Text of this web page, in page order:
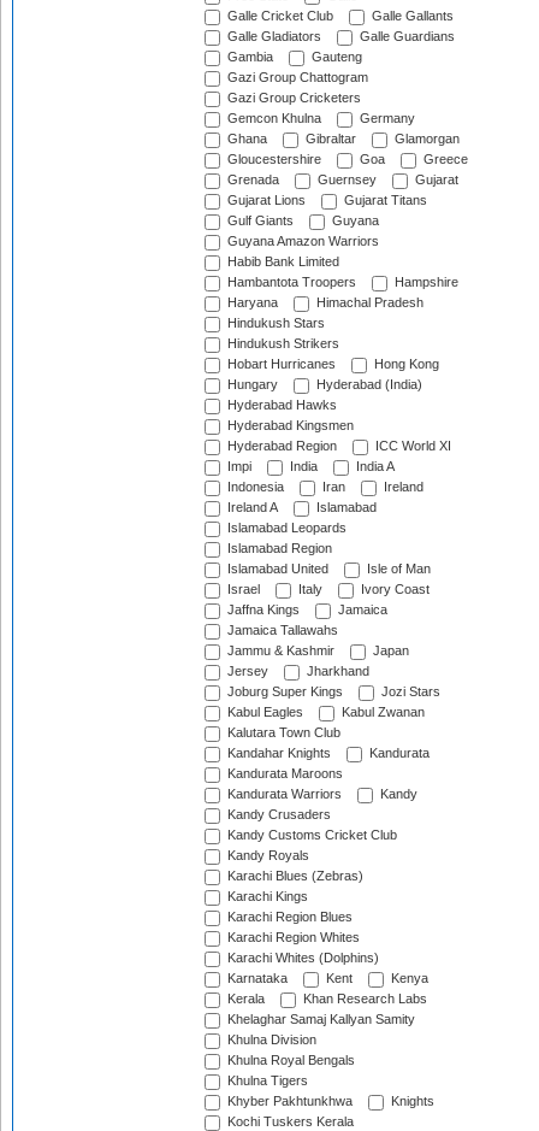
Galle Cricket Club
Galle Gallants
Galle Gladiators
Galle Guardians
Gambia
Gauteng
Gazi Group Chattogram
Gazi Group Cricketers
Gemcon Khulna
Germany
Ghana
Gibraltar
Glamorgan
Gloucestershire
Goa
Greece
Grenada
Guernsey
Gujarat
Gujarat Lions
Gujarat Titans
Gulf Giants
Guyana
Guyana Amazon Warriors
Habib Bank Limited
Hambantota Troopers
Hampshire
Haryana
Himachal Pradesh
Hindukush Stars
Hindukush Strikers
Hobart Hurricanes
Hong Kong
Hungary
Hyderabad (India)
Hyderabad Hawks
Hyderabad Kingsmen
Hyderabad Region
ICC World XI
Impi
India
India A
Indonesia
Iran
Ireland
Ireland A
Islamabad
Islamabad Leopards
Islamabad Region
Islamabad United
Isle of Man
Israel
Italy
Ivory Coast
Jaffna Kings
Jamaica
Jamaica Tallawahs
Jammu & Kashmir
Japan
Jersey
Jharkhand
Joburg Super Kings
Jozi Stars
Kabul Eagles
Kabul Zwanan
Kalutara Town Club
Kandahar Knights
Kandurata
Kandurata Maroons
Kandurata Warriors
Kandy
Kandy Crusaders
Kandy Customs Cricket Club
Kandy Royals
Karachi Blues (Zebras)
Karachi Kings
Karachi Region Blues
Karachi Region Whites
Karachi Whites (Dolphins)
Karnataka
Kent
Kenya
Kerala
Khan Research Labs
Khelaghar Samaj Kallyan Samity
Khulna Division
Khulna Royal Bengals
Khulna Tigers
Khyber Pakhtunkhwa
Knights
Kochi Tuskers Kerala